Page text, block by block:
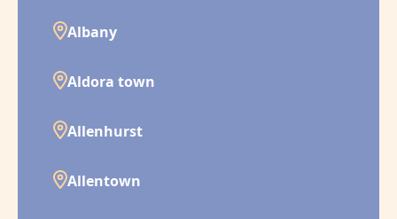
Albany
Aldora town
Allenhurst
Allentown